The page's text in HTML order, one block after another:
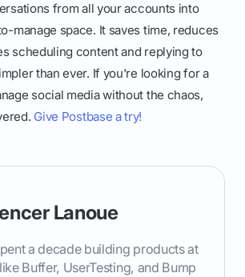
from all your accounts into
manage space. It saves time, reduces
scheduling content and replying to
than ever. If you're looking for a
social media without the chaos,
Give Postbase a try!
Lanoue
a decade building products at
Buffer, UserTesting, and Bump